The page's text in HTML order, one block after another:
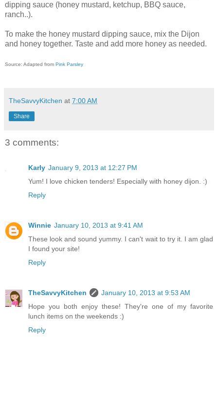
dipping sauce (honey mustard, ketchup, BBQ sauce,
ranch..).
To make the honey mustard dipping sauce, mix the Dijon
and honey together. Taste and add more honey as needed.
Source: Adapted from Pink Parsley
TheSavvyKitchen at 7:00 AM
Share
3 comments:
Karly January 9, 2013 at 12:27 PM
Yum! I love chicken tenders! Especially with honey dijon. :)
Reply
Winnie January 10, 2013 at 9:41 AM
These look and sound yummy. I can't wait to try it. I am glad
I found your site!
Reply
TheSavvyKitchen
January 10, 2013 at 9:53 AM
Hope you both enjoy these! They're one of my favorite
lunch items on the weekends :)
Reply